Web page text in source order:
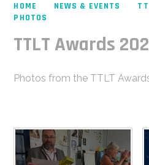
HOME NEWS & EVENTS
PHOTOS
TTLT Awards
Photos from the TTLT